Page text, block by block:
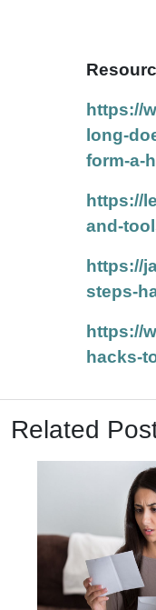
https://
long-
form-a-
https://
and-
https://
steps-
https://
hacks-
Related